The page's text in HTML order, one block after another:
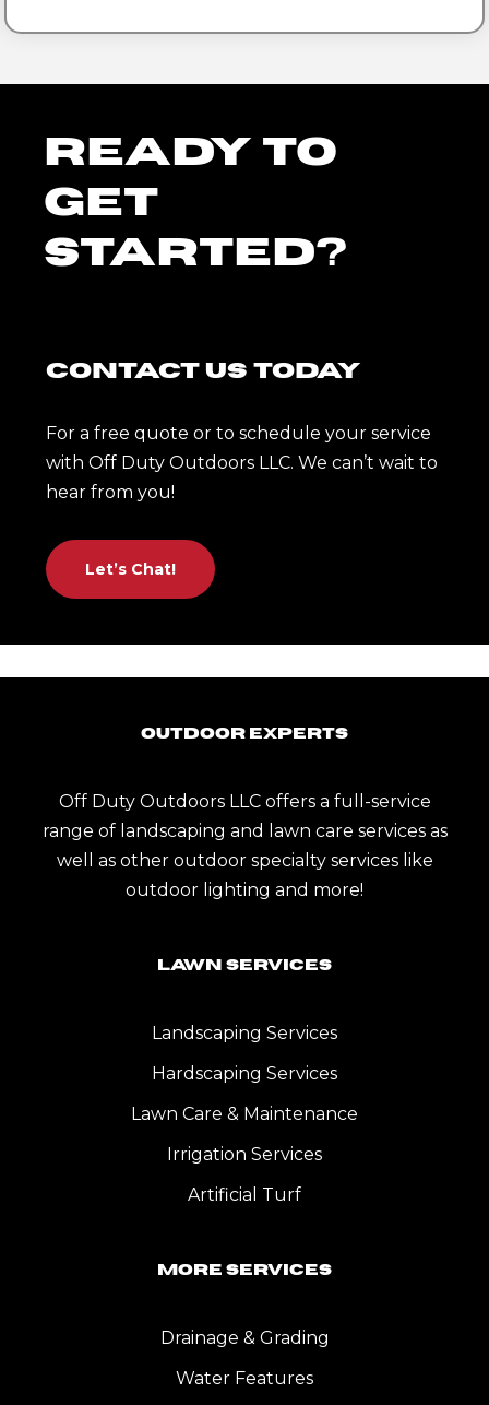
Ready To
Get
Started?
Contact Us Today
For a free quote or to schedule your service
with Off Duty Outdoors LLC. We can’t wait to
hear from you!
Let’s Chat!
Outdoor Experts
Off Duty Outdoors LLC offers a full-service
range of landscaping and lawn care services as
well as other outdoor specialty services like
outdoor lighting and more!
Lawn Services
Landscaping Services
Hardscaping Services
Lawn Care & Maintenance
Irrigation Services
Artificial Turf
More Services
Drainage & Grading
Water Features